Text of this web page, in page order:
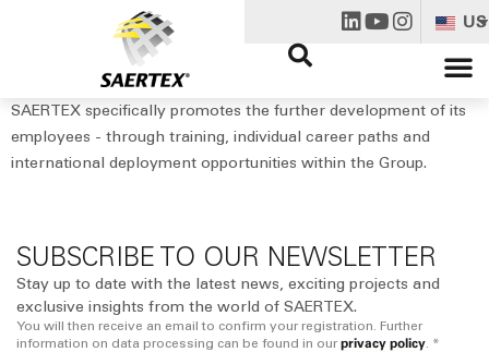
US
SAERTEX specifically promotes the further development of its
employees - through training, individual career paths and
international deployment opportunities within the Group.
SUBSCRIBE TO OUR NEWSLETTER
Stay up to date with the latest news, exciting projects and
exclusive insights from the world of SAERTEX.
You will then receive an email to confirm your registration. Further
information on data processing can be found in our privacy policy . *